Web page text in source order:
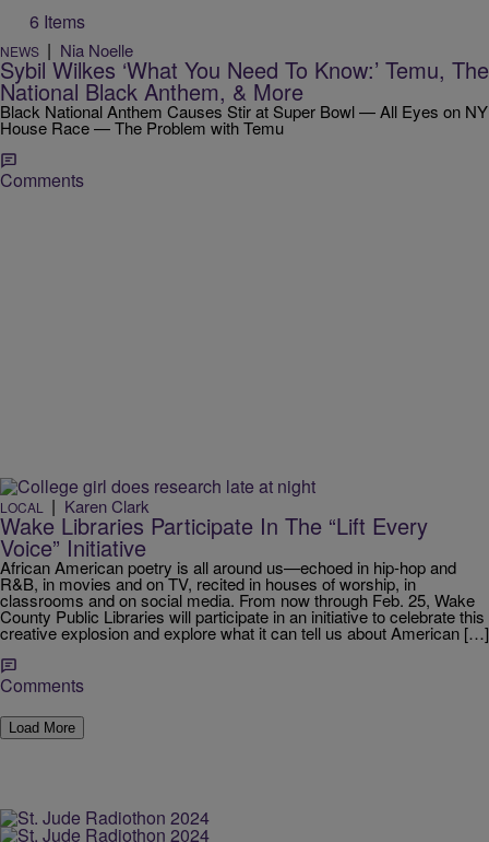
6 Items
NEWS | Nia Noelle
Sybil Wilkes ‘What You Need To Know:’ Temu, The
National Black Anthem, & More
Black National Anthem Causes Stir at Super Bowl — All Eyes on NY
House Race — The Problem with Temu
Comments
LOCAL | Karen Clark
Wake Libraries Participate In The “Lift Every
Voice” Initiative
African American poetry is all around us—echoed in hip-hop and
R&B, in movies and on TV, recited in houses of worship, in
classrooms and on social media. From now through Feb. 25, Wake
County Public Libraries will participate in an initiative to celebrate this
creative explosion and explore what it can tell us about American […]
Comments
Load More